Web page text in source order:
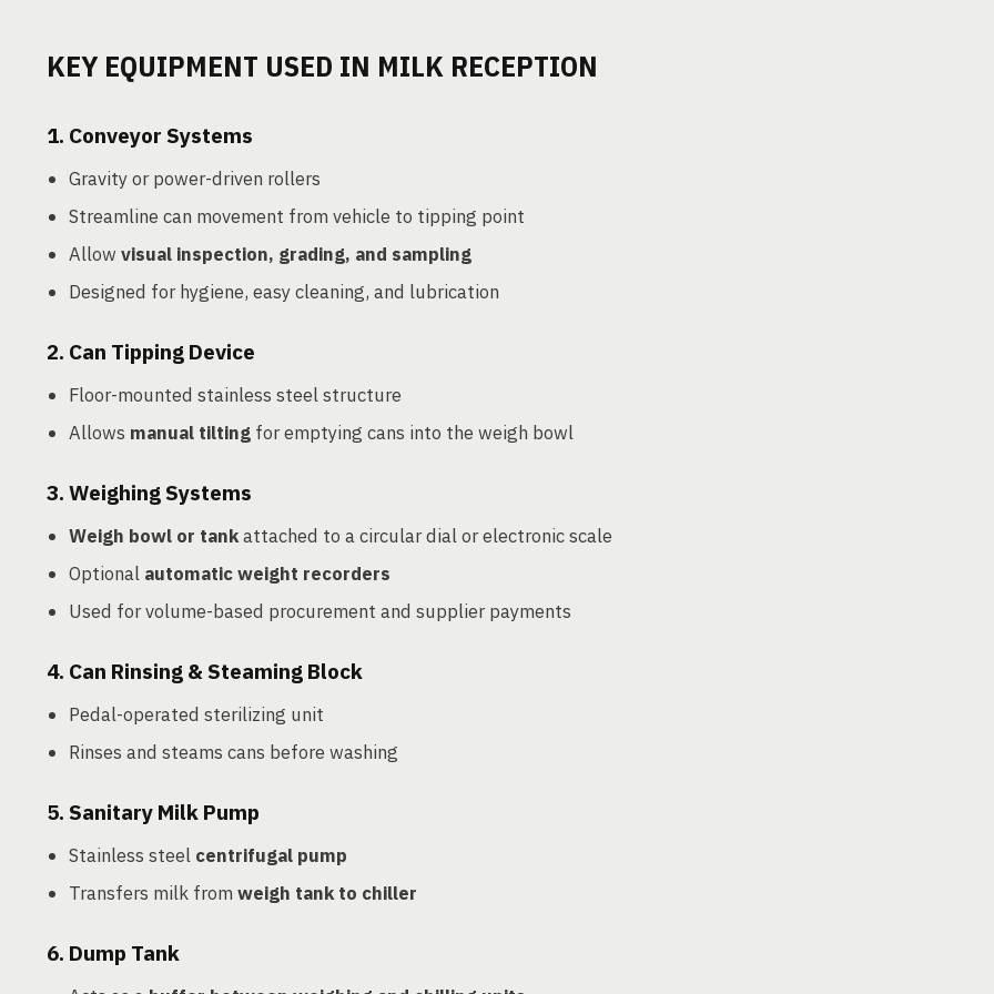
KEY EQUIPMENT USED IN MILK RECEPTION
1. Conveyor Systems
Gravity or power-driven rollers
Streamline can movement from vehicle to tipping point
Allow visual inspection, grading, and sampling
Designed for hygiene, easy cleaning, and lubrication
2. Can Tipping Device
Floor-mounted stainless steel structure
Allows manual tilting for emptying cans into the weigh bowl
3. Weighing Systems
Weigh bowl or tankattached to a circular dial or electronic scale
Optional automatic weight recorders
Used for volume-based procurement and supplier payments
4. Can Rinsing & Steaming Block
Pedal-operated sterilizing unit
Rinses and steams cans before washing
5. Sanitary Milk Pump
Stainless steel centrifugal pump
Transfers milk from weigh tank to chiller
6. Dump Tank